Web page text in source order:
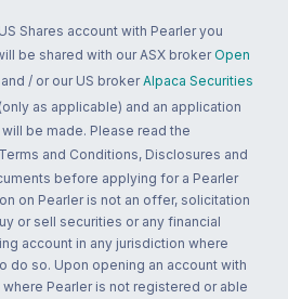
Shares account with Pearler you
be shared with our ASX broker Open
and / or our US broker Alpaca Securities
(only as applicable) and an application
be made. Please read the
Terms and Conditions, Disclosures and
before applying for a Pearler
on Pearler is not an offer, solicitation
or sell securities or any financial
account in any jurisdiction where
do so. Upon opening an account with
Pearler is not registered or able